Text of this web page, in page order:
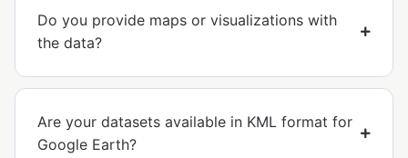
Do you provide maps or visualizations with
the data?
Are your datasets available in KML format for
Google Earth?